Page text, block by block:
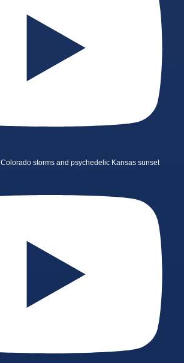
storms and psychedelic Kansas sunset